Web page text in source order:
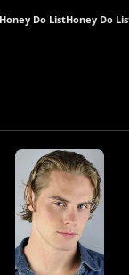
Do ListHoney Do